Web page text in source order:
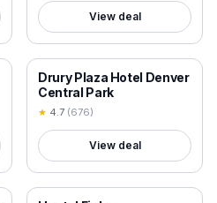
View deal
18+ VERIFIED
Drury Plaza Hotel Denver
Central Park
★ 4.7 (676)
View deal